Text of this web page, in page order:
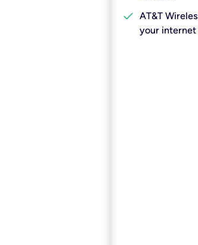
check AT&T
your